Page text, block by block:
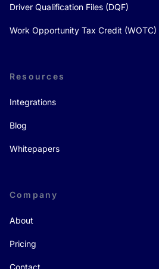
Driver Qualification Files (DQF)
Work Opportunity Tax Credit (WOTC)
Resources
Integrations
Blog
Whitepapers
Company
About
Pricing
Contact